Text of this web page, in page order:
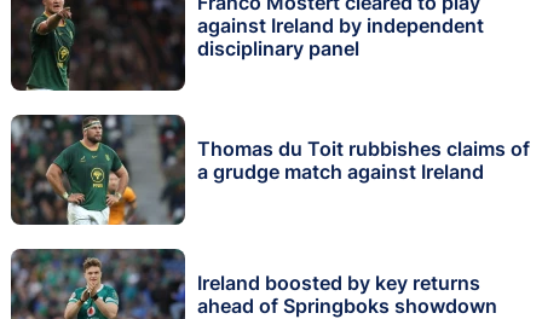
against Ireland by independent
disciplinary panel
Thomas du Toit rubbishes claims of
a grudge match against Ireland
Ireland boosted by key returns
ahead of Springboks showdown